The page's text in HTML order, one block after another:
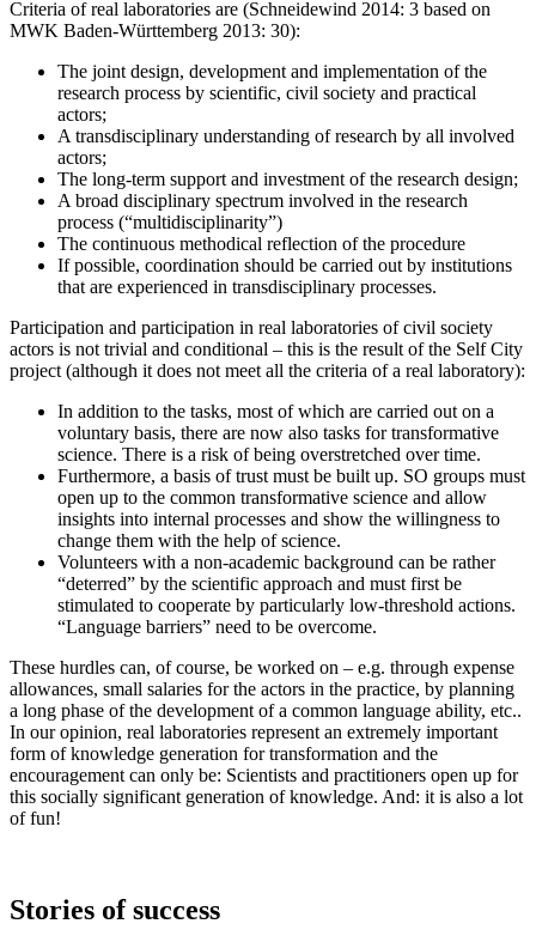
Criteria of real laboratories are (Schneidewind 2014: 3 based on
MWK Baden-Württemberg 2013: 30):
The joint design, development and implementation of the
research process by scientific, civil society and practical
actors;
A transdisciplinary understanding of research by all involved
actors;
The long-term support and investment of the research design;
A broad disciplinary spectrum involved in the research
process (“multidisciplinarity”)
The continuous methodical reflection of the procedure
If possible, coordination should be carried out by institutions
that are experienced in transdisciplinary processes.
Participation and participation in real laboratories of civil society
actors is not trivial and conditional – this is the result of the Self City
project (although it does not meet all the criteria of a real laboratory):
In addition to the tasks, most of which are carried out on a
voluntary basis, there are now also tasks for transformative
science. There is a risk of being overstretched over time.
Furthermore, a basis of trust must be built up. SO groups must
open up to the common transformative science and allow
insights into internal processes and show the willingness to
change them with the help of science.
Volunteers with a non-academic background can be rather
“deterred” by the scientific approach and must first be
stimulated to cooperate by particularly low-threshold actions.
“Language barriers” need to be overcome.
These hurdles can, of course, be worked on – e.g. through expense
allowances, small salaries for the actors in the practice, by planning
a long phase of the development of a common language ability, etc..
In our opinion, real laboratories represent an extremely important
form of knowledge generation for transformation and the
encouragement can only be: Scientists and practitioners open up for
this socially significant generation of knowledge. And: it is also a lot
of fun!
Stories of success